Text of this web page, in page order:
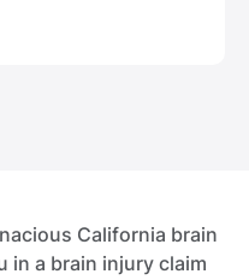
California brain
in a brain injury claim